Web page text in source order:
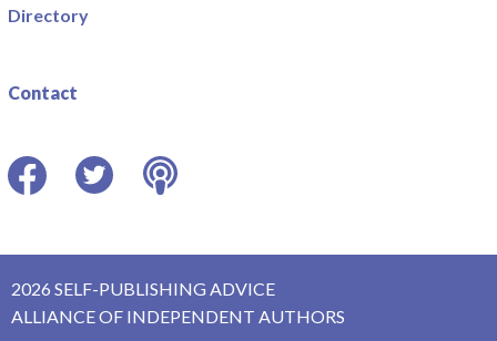
Directory
Contact
2026 SELF-PUBLISHING ADVICE
ALLIANCE OF INDEPENDENT AUTHORS